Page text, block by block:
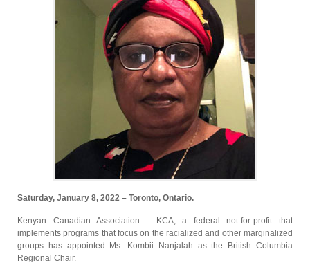
Saturday, January 8, 2022 – Toronto, Ontario.
Kenyan Canadian Association - KCA, a federal not-for-profit that
implements programs that focus on the racialized and other marginalized
groups has appointed Ms. Kombii Nanjalah as the British Columbia
Regional Chair.